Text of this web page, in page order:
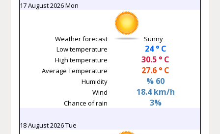
17 August 2026 Mon
Weather forecast
Sunny
Low temperature
24 ° C
High temperature 30.5 ° C
Average Temperature 27.6 ° C
Humidity % 60
Wind 18.4 km/h
Chance of rain 3%
18 August 2026 Tue